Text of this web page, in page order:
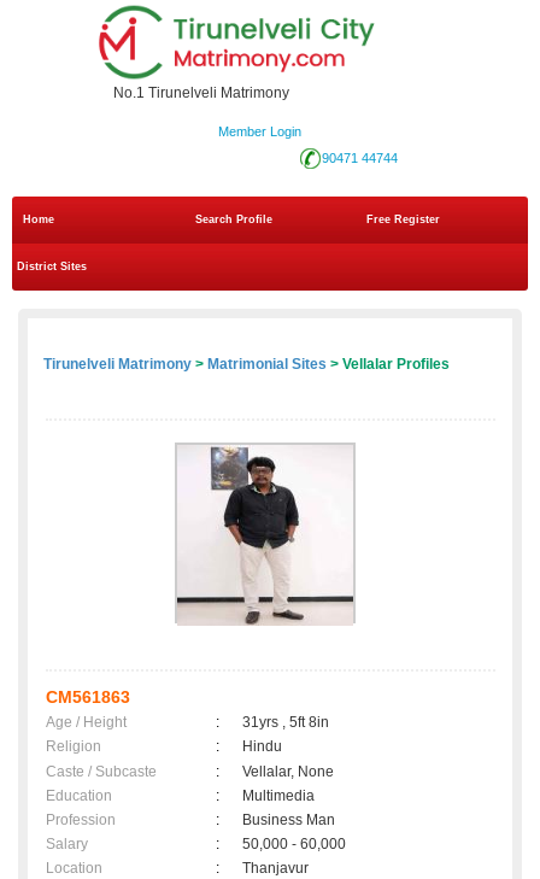
No.1 Tirunelveli Matrimony
Member Login
90471 44744
Home Search Profile Free Register
District Sites
Tirunelveli Matrimony > Matrimonial Sites > Vellalar Profiles
CM561863
Age / Height :
31yrs , 5ft 8in
Religion
:
Hindu
Caste / Subcaste
:
Vellalar, None
Education
:
Multimedia
Profession
:
Business Man
Salary
:
50,000 - 60,000
Location
:
Thanjavur